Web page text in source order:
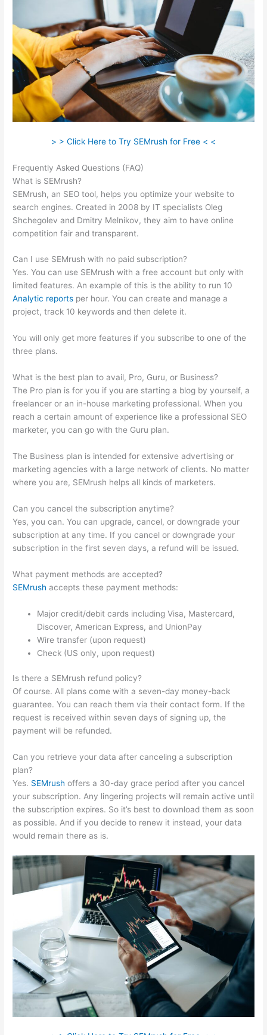
> > Click Here to Try SEMrush for Free < <
Frequently Asked Questions (FAQ)
What is SEMrush?
SEMrush, an SEO tool, helps you optimize your website to
search engines. Created in 2008 by IT specialists Oleg
Shchegolev and Dmitry Melnikov, they aim to have online
competition fair and transparent.
Can I use SEMrush with no paid subscription?
Yes. You can use SEMrush with a free account but only with
limited features. An example of this is the ability to run 10
Analytic reports per hour. You can create and manage a
project, track 10 keywords and then delete it.
You will only get more features if you subscribe to one of the
three plans.
What is the best plan to avail, Pro, Guru, or Business?
The Pro plan is for you if you are starting a blog by yourself, a
freelancer or an in-house marketing professional. When you
reach a certain amount of experience like a professional SEO
marketer, you can go with the Guru plan.
The Business plan is intended for extensive advertising or
marketing agencies with a large network of clients. No matter
where you are, SEMrush helps all kinds of marketers.
Can you cancel the subscription anytime?
Yes, you can. You can upgrade, cancel, or downgrade your
subscription at any time. If you cancel or downgrade your
subscription in the first seven days, a refund will be issued.
What payment methods are accepted?
SEMrush accepts these payment methods:
Major credit/debit cards including Visa, Mastercard,
Discover, American Express, and UnionPay
Wire transfer (upon request)
Check (US only, upon request)
Is there a SEMrush refund policy?
Of course. All plans come with a seven-day money-back
guarantee. You can reach them via their contact form. If the
request is received within seven days of signing up, the
payment will be refunded.
Can you retrieve your data after canceling a subscription
plan?
Yes. SEMrush offers a 30-day grace period after you cancel
your subscription. Any lingering projects will remain active until
the subscription expires. So it’s best to download them as soon
as possible. And if you decide to renew it instead, your data
would remain there as is.